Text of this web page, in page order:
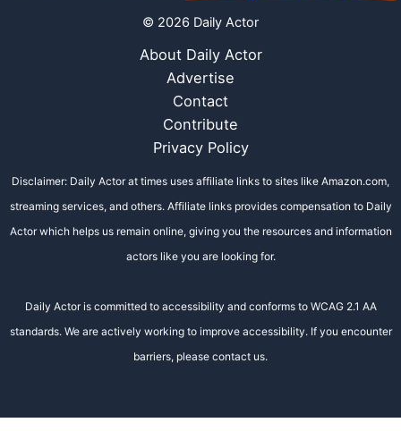
© 2026 Daily Actor
About Daily Actor
Advertise
Contact
Contribute
Privacy Policy
Disclaimer: Daily Actor at times uses affiliate links to sites like Amazon.com,
streaming services, and others. Affiliate links provides compensation to Daily
Actor which helps us remain online, giving you the resources and information
actors like you are looking for.
Daily Actor is committed to accessibility and conforms to WCAG 2.1 AA
standards. We are actively working to improve accessibility. If you encounter
barriers, please contact us.